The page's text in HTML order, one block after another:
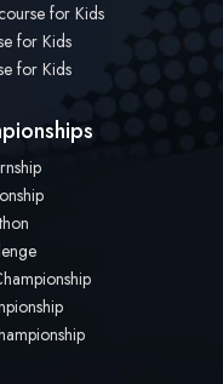
for Kids
for Kids
for Kids